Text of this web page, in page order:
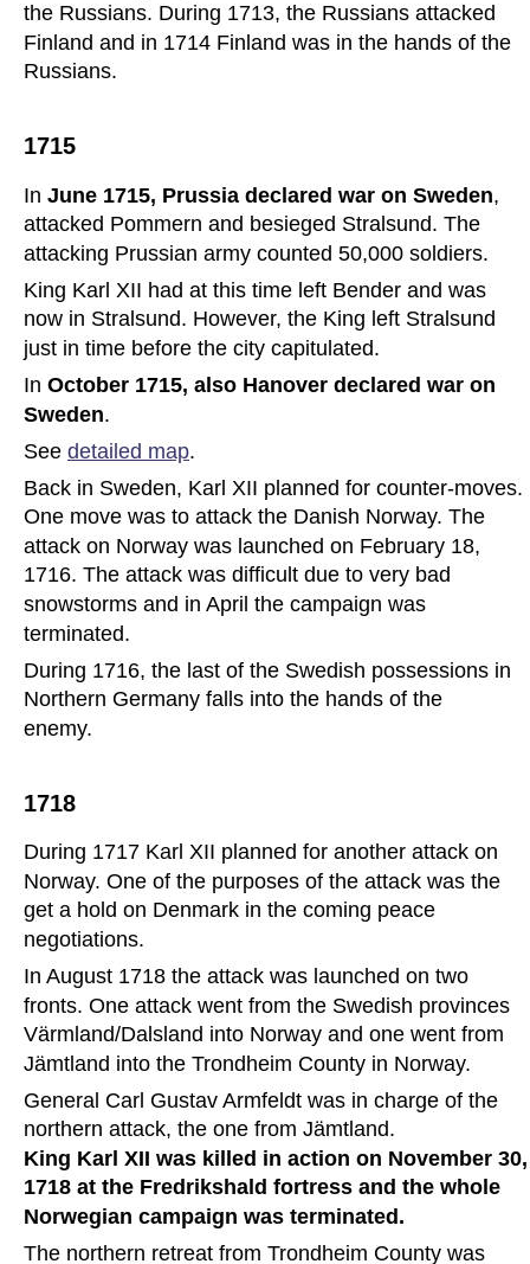
the Russians. During 1713, the Russians attacked
Finland and in 1714 Finland was in the hands of the
Russians.
1715
In June 1715, Prussia declared war on Sweden,
attacked Pommern and besieged Stralsund. The
attacking Prussian army counted 50,000 soldiers.
King Karl XII had at this time left Bender and was
now in Stralsund. However, the King left Stralsund
just in time before the city capitulated.
In October 1715, also Hanover declared war on
Sweden.
See detailed map.
Back in Sweden, Karl XII planned for counter-moves.
One move was to attack the Danish Norway. The
attack on Norway was launched on February 18,
1716. The attack was difficult due to very bad
snowstorms and in April the campaign was
terminated.
During 1716, the last of the Swedish possessions in
Northern Germany falls into the hands of the
enemy.
1718
During 1717 Karl XII planned for another attack on
Norway. One of the purposes of the attack was the
get a hold on Denmark in the coming peace
negotiations.
In August 1718 the attack was launched on two
fronts. One attack went from the Swedish provinces
Värmland/Dalsland into Norway and one went from
Jämtland into the Trondheim County in Norway.
General Carl Gustav Armfeldt was in charge of the
northern attack, the one from Jämtland.
King Karl XII was killed in action on November
1718 at the Fredrikshald fortress and the whole
Norwegian campaign was terminated.
The northern retreat from Trondheim County was